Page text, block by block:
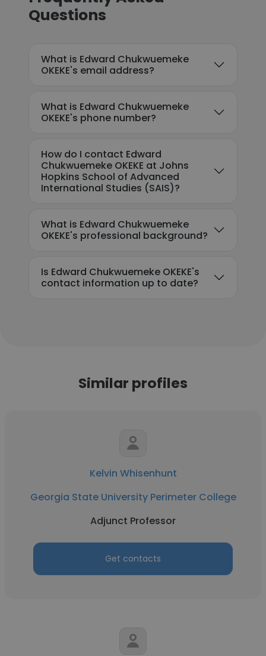
Questions
What is Edward Chukwuemeke
OKEKE's email address?
What is Edward Chukwuemeke
OKEKE's phone number?
How do I contact Edward
Chukwuemeke OKEKE at Johns
Hopkins School of Advanced
International Studies (SAIS)?
What is Edward Chukwuemeke
OKEKE's professional background?
Is Edward Chukwuemeke OKEKE's
contact information up to date?
Similar profiles
Kelvin Whisenhunt
Georgia State University Perimeter College
Adjunct Professor
Get contacts